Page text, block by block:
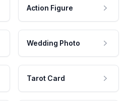
Action Figure
Wedding Photo
Tarot Card